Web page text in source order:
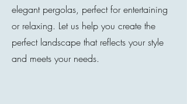
elegant pergolas, perfect for entertaining
or relaxing. Let us help you create the
perfect landscape that reflects your style
and meets your needs.